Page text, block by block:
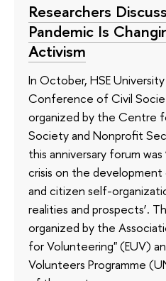
Researchers
Pandemic Is
Activism
In October, HSE
Conference of Civil
organized by the Centre
Society and Nonprofit
this anniversary forum
crisis on the
and citizen self-
realities and prospects’.
organized by the
for Volunteering" (EUV)
Volunteers Programme